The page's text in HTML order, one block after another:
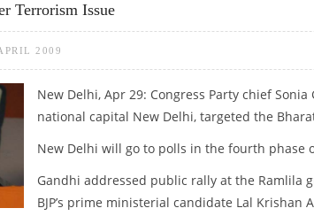
Terrorism Issue
2009
New Delhi, Apr 29: Congress Party chief
national capital New Delhi, targeted the
New Delhi will go to polls in the fourth phase
Gandhi addressed public rally at the Ramlila
BJP’s prime ministerial candidate Lal